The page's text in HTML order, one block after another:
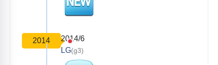
2014
2014/6
LG(g3)